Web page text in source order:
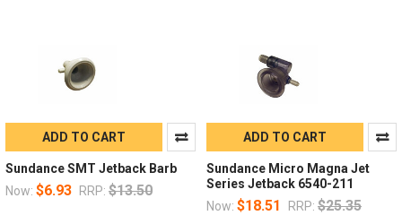
ADD TO CART
Sundance SMT Jetback Barb
Now: $6.93 RRP: $13.50
ADD TO CART
Sundance Micro Magna Jet
Series Jetback 6540-211
Now: $18.51 RRP: $25.35